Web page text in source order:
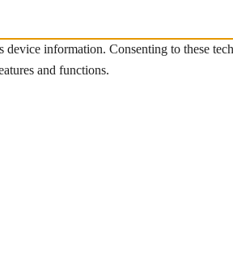
information. Consenting to these
and functions.